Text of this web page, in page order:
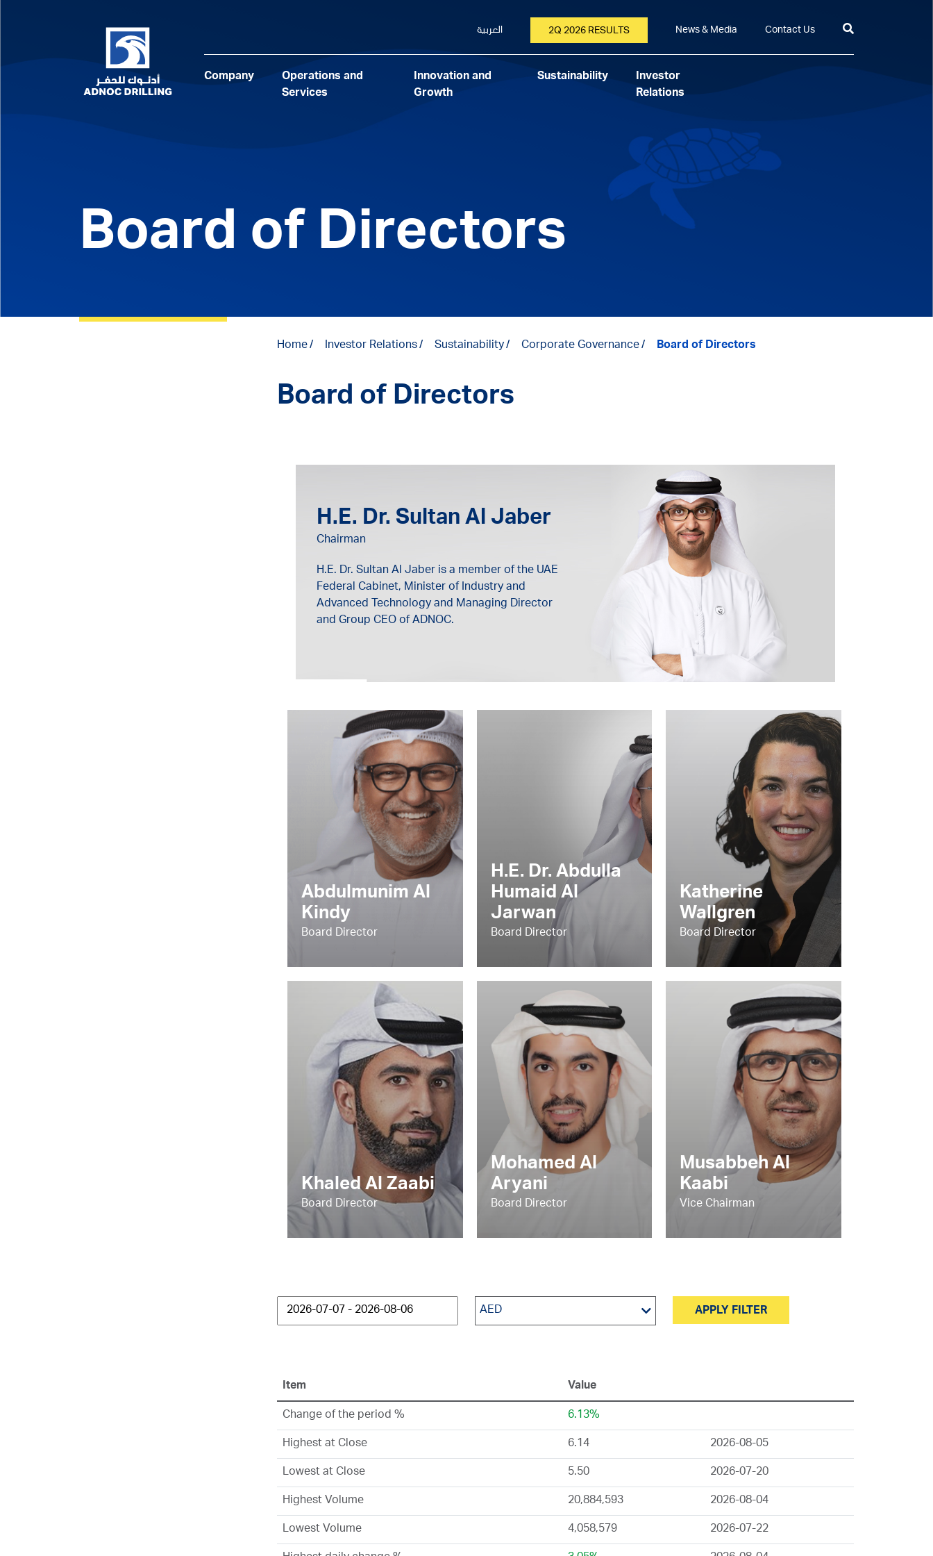
العربية 2Q 2026 RESULTS News & Media Contact Us
Company
Operations and
Services
Innovation and
Growth
Sustainability
Investor
Relations
Board of Directors
Home Investor Relations Sustainability Corporate Governance Board of Directors
Board of Directors
H.E. Dr. Sultan Al Jaber
Chairman
H.E. Dr. Sultan Al Jaber is a member of the UAE
Federal Cabinet, Minister of Industry and
Advanced Technology and Managing Director
and Group CEO of ADNOC.
Abdulmunim Al
Kindy
Board Director
H.E. Dr. Abdulla
Humaid Al
Jarwan
Board Director
Katherine
Wallgren
Board Director
Khaled Al Zaabi
Board Director
Mohamed Al
Aryani
Board Director
Musabbeh Al
Kaabi
Vice Chairman
AED APPLY FILTER
Item Value
Change of the period % 6.13%
Highest at Close 6.14 2026-08-05
Lowest at Close 5.50 2026-07-20
Highest Volume 20,884,593 2026-08-04
Lowest Volume 4,058,579 2026-07-22